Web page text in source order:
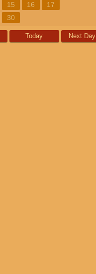
15 16
17
30
Today Next Day